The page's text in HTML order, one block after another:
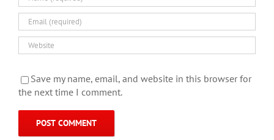
Save my name, email, and website in this browser for
the next time I comment.